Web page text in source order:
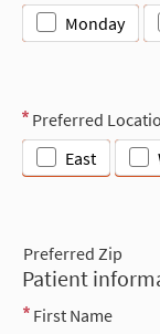
Monday
Preferred
East
Preferred Zip
Patient
First Name